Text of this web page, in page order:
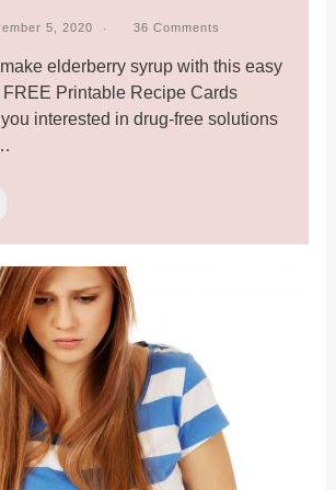
5, 2020 36 Comments
elderberry syrup with this easy
Printable Recipe Cards
interested in drug-free solutions